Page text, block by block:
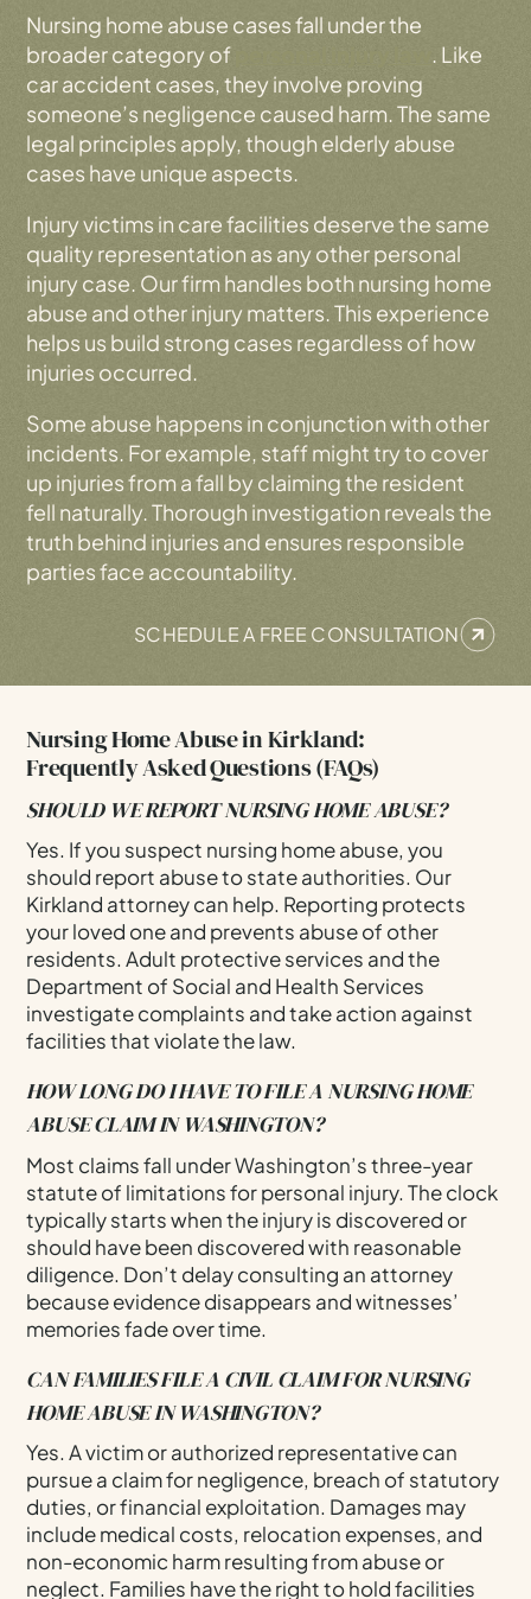
Nursing home abuse cases fall under the
broader category of
. Like
car accident cases, they involve proving
someone’s negligence caused harm. The same
legal principles apply, though elderly abuse
cases have unique aspects.
Injury victims in care facilities deserve the same
quality representation as any other personal
injury case. Our firm handles both nursing home
abuse and other injury matters. This experience
helps us build strong cases regardless of how
injuries occurred.
Some abuse happens in conjunction with other
incidents. For example, staff might try to cover
up injuries from a fall by claiming the resident
fell naturally. Thorough investigation reveals the
truth behind injuries and ensures responsible
parties face accountability.
SCHEDULE A FREE CONSULTATION
Nursing Home Abuse in Kirkland:
Frequently Asked Questions (FAQs)
SHOULD WE REPORT NURSING HOME ABUSE?
Yes. If you suspect nursing home abuse, you
should report abuse to state authorities. Our
Kirkland attorney can help. Reporting protects
your loved one and prevents abuse of other
residents. Adult protective services and the
Department of Social and Health Services
investigate complaints and take action against
facilities that violate the law.
HOW LONG DO I HAVE TO FILE A NURSING HOME
ABUSE CLAIM IN WASHINGTON?
Most claims fall under Washington’s three-year
statute of limitations for personal injury. The clock
typically starts when the injury is discovered or
should have been discovered with reasonable
diligence. Don’t delay consulting an attorney
because evidence disappears and witnesses’
memories fade over time.
CAN FAMILIES FILE A CIVIL CLAIM FOR NURSING
HOME ABUSE IN WASHINGTON?
Yes. A victim or authorized representative can
pursue a claim for negligence, breach of statutory
duties, or financial exploitation. Damages may
include medical costs, relocation expenses, and
non-economic harm resulting from abuse or
neglect. Families have the right to hold facilities